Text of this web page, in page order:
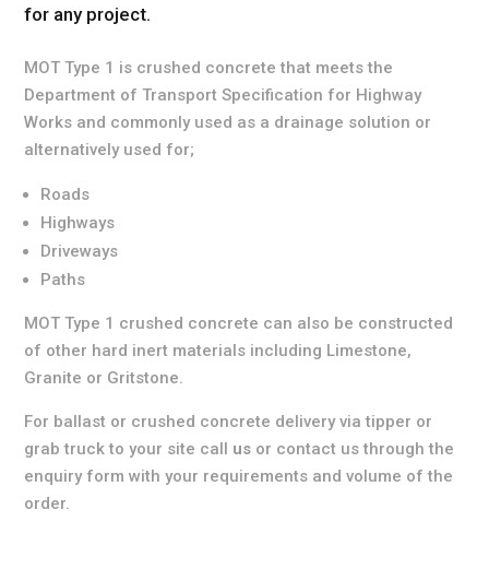
for any project.
MOT Type 1 is crushed concrete that meets the
Department of Transport Specification for Highway
Works and commonly used as a drainage solution or
alternatively used for;
Roads
Highways
Driveways
Paths
MOT Type 1 crushed concrete can also be constructed
of other hard inert materials including Limestone,
Granite or Gritstone.
For ballast or crushed concrete delivery via tipper or
grab truck to your site call
us or contact us through the
enquiry form with your requirements and volume of the
order.